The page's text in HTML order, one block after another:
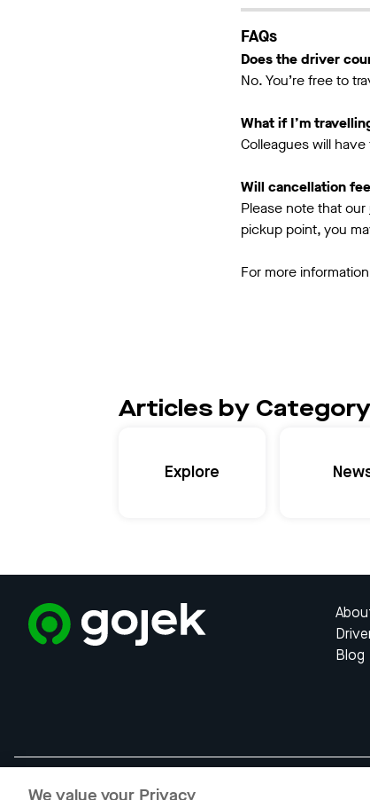
FAQs
Does the driver
No. You’re free to
What if I’m
Colleagues will
Will cancellation
Please note that our
pickup point, you
For more
Articles by Category
Explore
Blog
We value your Privacy